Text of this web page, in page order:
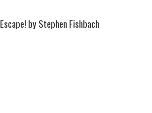
Escape! by Stephen Fishbach